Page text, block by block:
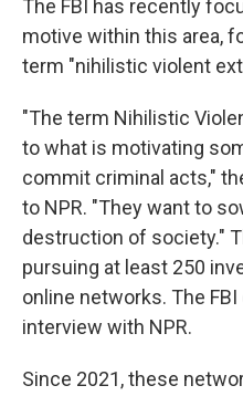
The FBI has recently
motive within this area,
term "nihilistic violent
"The term Nihilistic
to what is motivating
commit criminal acts,"
to NPR. "They want to
destruction of society."
pursuing at least 250
online networks. The
interview with NPR.
Since 2021, these